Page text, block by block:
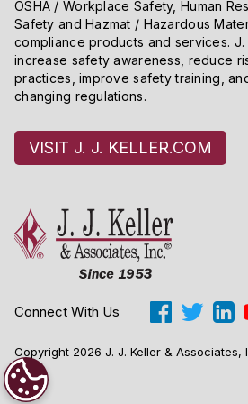
taxon has more than one entry,
“Status” column will identify its
geographic area. The listing of a
includes all lower taxonomic units.
OSHA / Workplace Safety, Human
Safety and Hazmat / Hazardous
compliance products and services. J.
increase safety awareness, reduce
practices, improve safety training,
changing regulations.
VISIT J. J. KELLER.COM
Connect With Us
Copyright 2026 J. J. Keller & Associates,